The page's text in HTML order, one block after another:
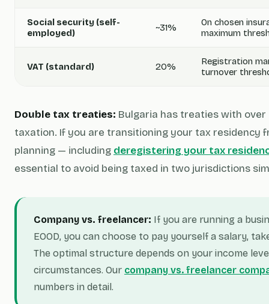
Social security (self-
employed)
~31%
On chosen
maximum
VAT (standard) 20%
Registration
turnover
Double tax treaties: Bulgaria has treaties with
taxation. If you are transitioning your tax residency
planning — including deregistering your tax
essential to avoid being taxed in two jurisdictions
Company vs. freelancer: If you are running a
EOOD, you can choose to pay yourself a salary,
The optimal structure depends on your income
circumstances. Our company vs. freelancer
numbers in detail.